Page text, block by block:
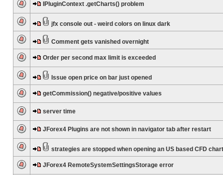
IPluginContext .getCharts() problem
jfx console out - weird colors on linux dark
Comment gets vanished overnight
Order per second max limit is exceeded
Issue open price on bar just opened
getCommission() negative/positive values
server time
JForex4 Plugins are not shown in navigator tab after restart
strategies are stopped when opening an US based CFD chart
JForex4 RemoteSystemSettingsStorage error